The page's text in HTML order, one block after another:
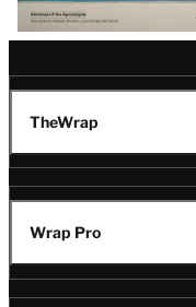
TheWrap
Wrap Pro